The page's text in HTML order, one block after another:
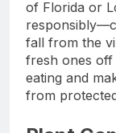
of Florida or
fall from the
fresh ones
eating and
from